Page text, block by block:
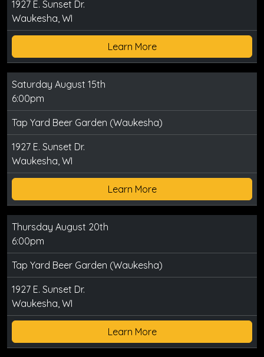
1927 E. Sunset Dr.
Waukesha, WI
Learn More
Saturday August 15th
6:00pm
Tap Yard Beer Garden (Waukesha)
1927 E. Sunset Dr.
Waukesha, WI
Learn More
Thursday August 20th
6:00pm
Tap Yard Beer Garden (Waukesha)
1927 E. Sunset Dr.
Waukesha, WI
Learn More